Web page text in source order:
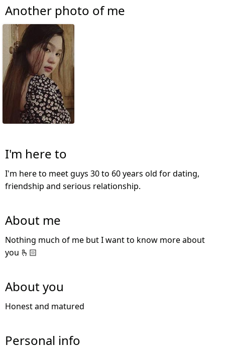
Another photo of me
I'm here to
I'm here to meet guys 30 to 60 years old for dating,
friendship and serious relationship.
About me
Nothing much of me but I want to know more about
you 🫰🏻
About you
Honest and matured
Personal info